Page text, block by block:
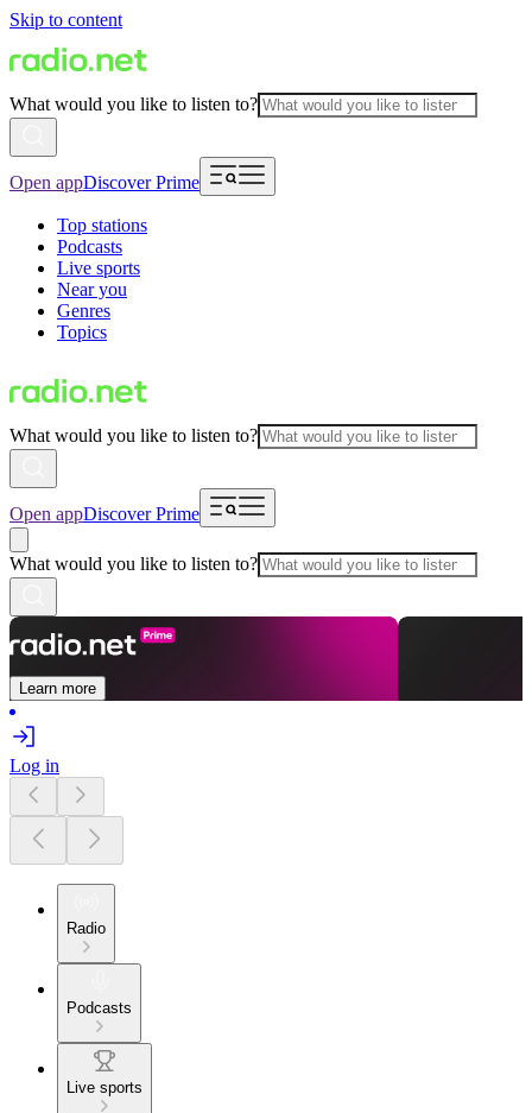
Skip to content
What would you like to listen to?
Open appDiscover Prime
Top stations
Podcasts
Live sports
Near you
Genres
Topics
What would you like to listen to?
Open appDiscover Prime
What would you like to listen to?
Learn more
Log in
Radio
Podcasts
Live sports